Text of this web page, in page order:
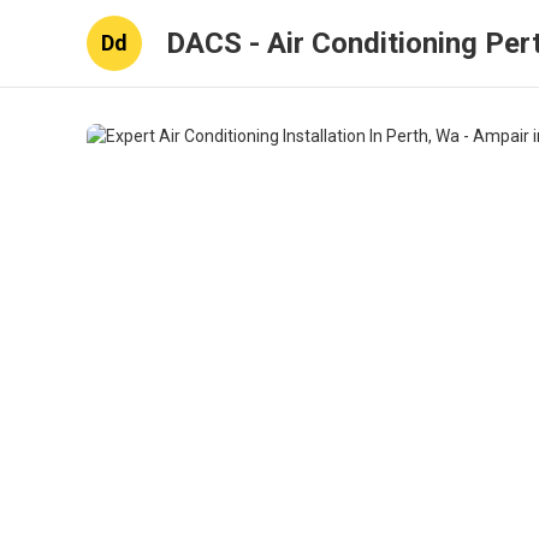
Dd DACS - Air Conditioning